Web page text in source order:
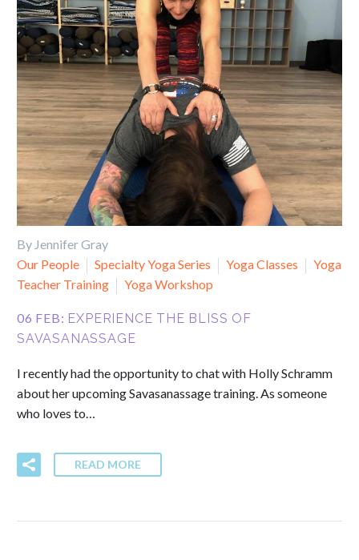
By Jennifer Gray
Our People
Specialty Yoga Series Yoga Classes
Yoga
Teacher Training
Yoga Workshop
06 FEB: EXPERIENCE THE BLISS OF
SAVASANASSAGE
I recently had the opportunity to chat with Holly Schramm
about her upcoming Savasanassage training. As someone
who loves to…
READ MORE